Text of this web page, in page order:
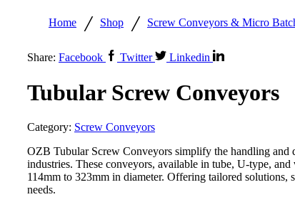
Home / Shop / Screw Conveyors & Micro
Share: Facebook Twitter Linkedin
Tubular Screw Conveyors
Category: Screw Conveyors
OZB Tubular Screw Conveyors simplify the handling and
industries. These conveyors, available in tube, U-type,
114mm to 323mm in diameter. Offering tailored solutions,
needs.